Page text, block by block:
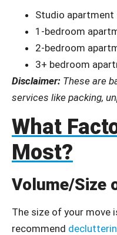
Studio
1-bedroom
2-bedroom
3+ bedroom
Disclaimer: These are
services like packing,
What
Most?
Volume/Size
The size of your move
recommend